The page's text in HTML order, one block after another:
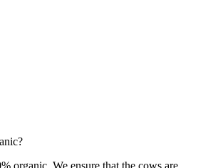
organic. We ensure that the cows are